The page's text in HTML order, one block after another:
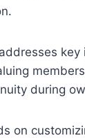
during
on